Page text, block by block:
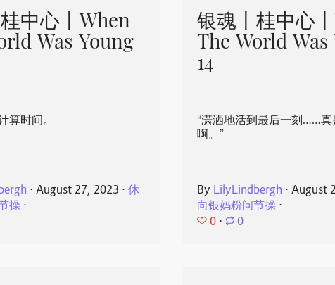
中心丨When
Was Young
算时间。
⋅August 27, 2023 ⋅休
操 ⋅
银魂丨桂中心
The World
14
“潇洒地活到最后一刻……真
啊。”
By LilyLindbergh ⋅ August
向银妈粉问节操 ⋅
0 ⋅ 0